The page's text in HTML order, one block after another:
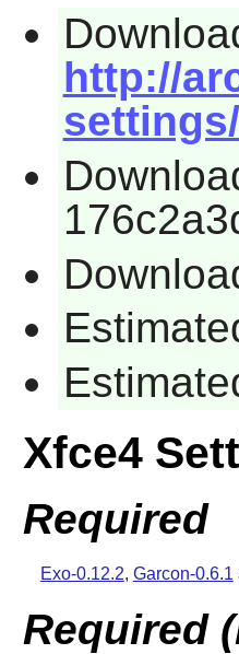
http://
Xfce4
Required
Exo-0.12.2, Garcon-0.6.1
Required